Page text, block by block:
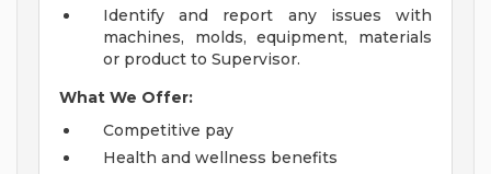
Identify and report any issues with
machines, molds, equipment, materials
or product to Supervisor.
What We Offer:
Competitive pay
Health and wellness benefits